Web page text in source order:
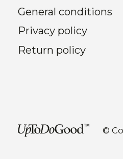
General conditions
Privacy policy
Return policy
©